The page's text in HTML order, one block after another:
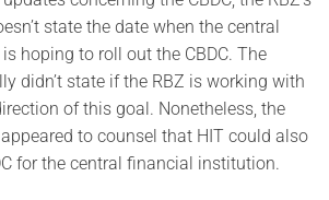
state the date when the central
hoping to roll out the CBDC. The
didn’t state if the RBZ is working with
of this goal. Nonetheless, the
to counsel that HIT could also
for the central financial institution.